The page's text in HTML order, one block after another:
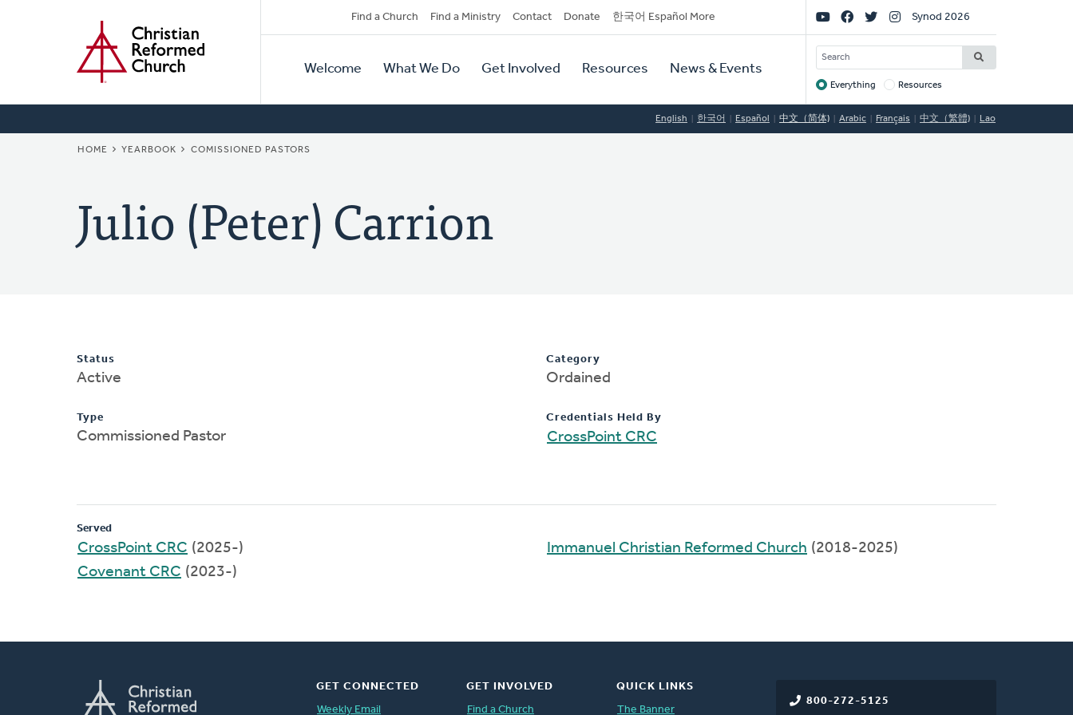
Secondary
Navigation
Find a Church Find a Ministry Contact Donate 한국어 Español More
Primary
Navigation
Welcome What We Do Get Involved Resources News & Events
Social
Links
Synod 2026
SEARCH
Target
Everything Resources
English 한국어 Español 中文（简体) Arabic Français 中文（繁體) Lao
BREADCRUMB
HOME YEARBOOK COMISSIONED PASTORS
Julio (Peter) Carrion
Status
Active
Type
Commissioned Pastor
Category
Ordained
Credentials Held By
CrossPoint CRC
Served
CrossPoint CRC (2025-)
Covenant CRC (2023-)
Immanuel Christian Reformed Church (2018-2025)
800-272-5125
GET CONNECTED
Weekly Email
GET INVOLVED
Find a Church
QUICK LINKS
The Banner